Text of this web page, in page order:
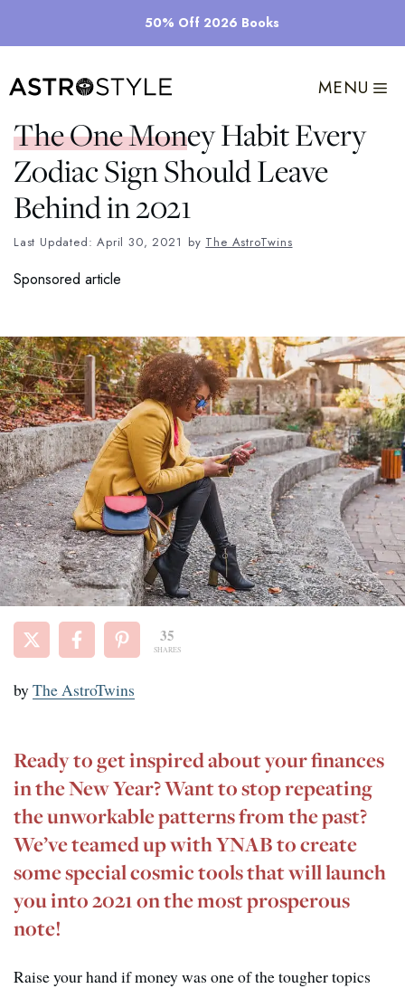
50% Off 2026 Books
MENU
The One Money Habit Every
Zodiac Sign Should Leave
Behind in 2021
Last Updated: April 30, 2021 by The AstroTwins
Sponsored article
35
SHARES
byThe AstroTwins
Ready to get inspired about your finances
in the New Year? Want to stop repeating
the unworkable patterns from the past?
We’ve teamed up with YNAB to create
some special cosmic tools that will launch
you into 2021 on the most prosperous
note!
Raise your hand if money was one of the tougher topics